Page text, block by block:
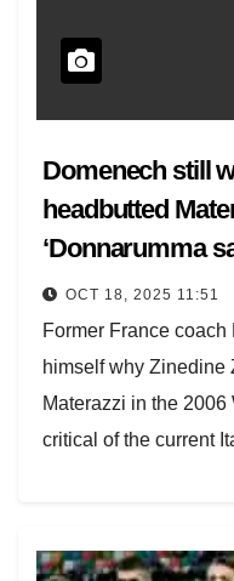
Domenech still
headbutted
‘Donnarumma
OCT 18, 2025 11:51
Former France
himself why Zinedine
Materazzi in the
critical of the current